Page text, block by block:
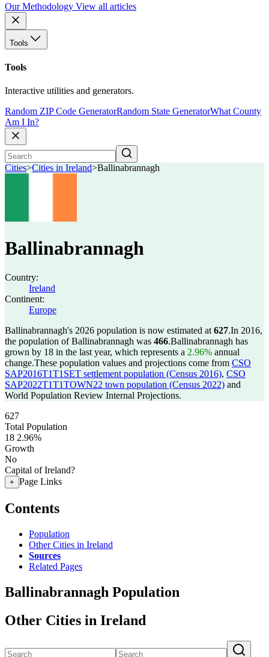
Our Methodology View all articles
Tools
Tools
Interactive utilities and generators.
Random ZIP Code GeneratorRandom State GeneratorWhat County
Am I In?
Cities>Cities in Ireland>Ballinabrannagh
Ballinabrannagh
Country:
Ireland
Continent:
Europe
Ballinabrannagh's 2026 population is now estimated at 627.In 2016,
the population of Ballinabrannagh was 466.Ballinabrannagh has
grown by 18 in the last year, which represents a 2.96% annual
change.These population values and projections come from CSO
SAP2016T1T1SET settlement population (Census 2016), CSO
SAP2022T1T1TOWN22 town population (Census 2022) and
World Population Review Internal Projections.
627
Total Population
18 2.96%
Growth
No
Capital of Ireland?
+ Page Links
Contents
Population
Other Cities in Ireland
Sources
Related Pages
Ballinabrannagh Population
Other Cities in Ireland